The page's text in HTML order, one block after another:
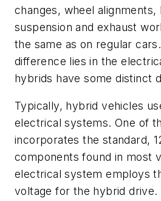
changes, wheel alignments,
suspension and exhaust
the same as on regular
difference lies in the
hybrids have some distinct
Typically, hybrid vehicles
electrical systems. One of
incorporates the standard,
components found in most
electrical system employs
voltage for the hybrid drive.